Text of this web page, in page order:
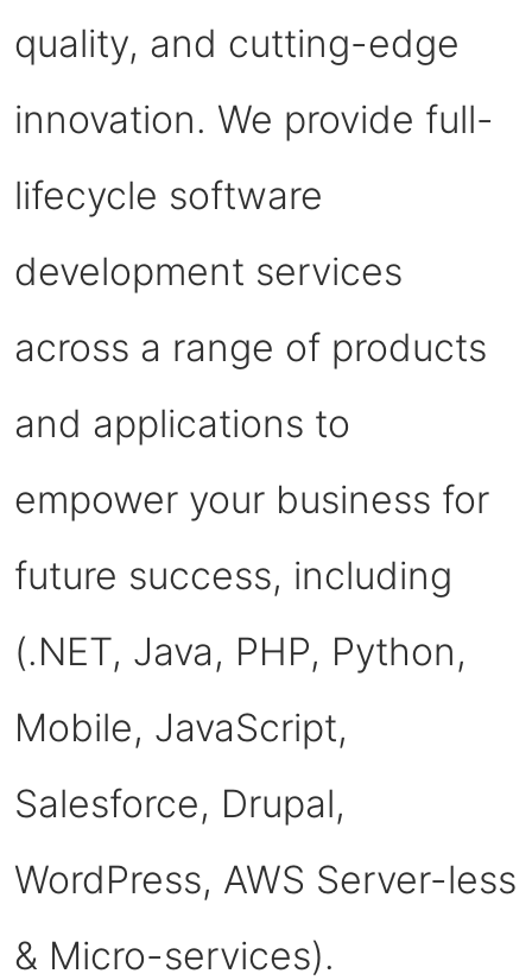
quality, and cutting-edge
innovation. We provide full-
lifecycle software
development services
across a range of products
and applications to
empower your business for
future success, including
(.NET, Java, PHP, Python,
Mobile, JavaScript,
Salesforce, Drupal,
WordPress, AWS Server-less
& Micro-services).